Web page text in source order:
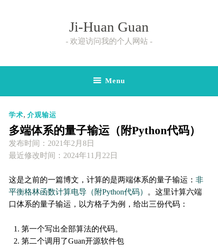
Ji-Huan Guan
欢迎访问我的个人网站
Menu
学术, 介观输运
多端体系的量子输运（附Python代码）
发布时间： 2021年2月8日
最近修改时间：2024年11月22日
这是之前的一篇博文，计算的是两端体系的量子输运： 非
平衡格林函数计算电导（附Python代码）
。这里计算六端
口体系的量子输运，以方格子为例，给出三份代码：
第一个写出全部算法的代码。
第二个调用了Guan开源软件包